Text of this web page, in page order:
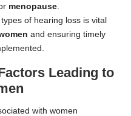
menopause
of hearing loss is vital
and ensuring timely
Leading to
with women